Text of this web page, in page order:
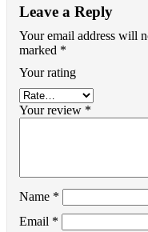
Leave a Reply
Your email address will
marked *
Your rating
Your review *
Name *
Email *